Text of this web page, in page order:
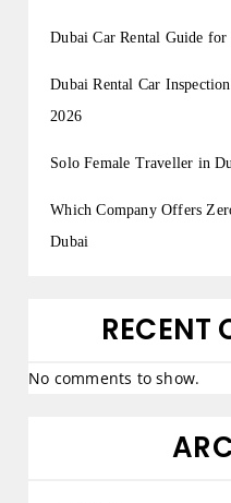
Dubai Car Rental Guide for
Dubai Rental Car
2026
Solo Female Traveller in
Which Company Offers
Dubai
RECENT
No comments to show.